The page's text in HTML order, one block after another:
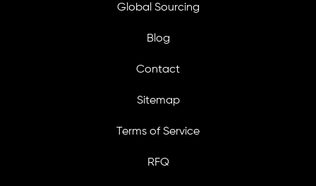
Global Sourcing
Blog
Contact
Sitemap
Terms of Service
RFQ